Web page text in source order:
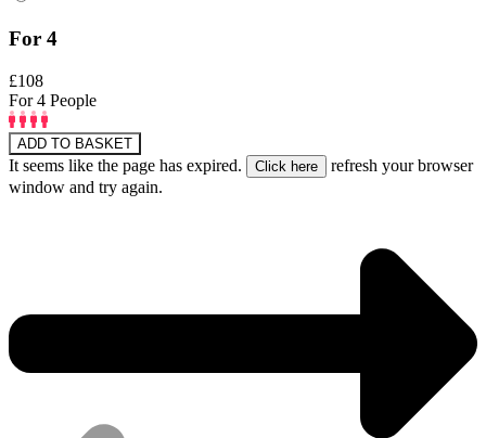
For 4
£108
For 4 People
ADD TO BASKET
It seems like the page has expired.
refresh your browser
window and try again.